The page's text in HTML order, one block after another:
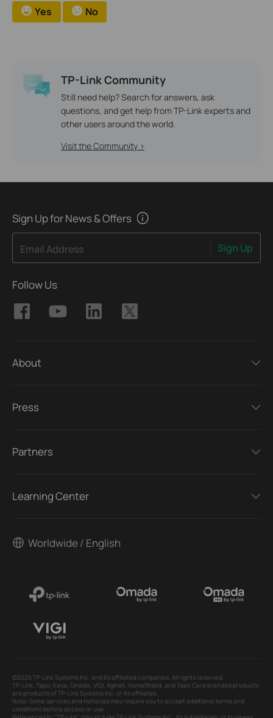
Yes No
TP-Link Community
Still need help? Search for answers, ask
questions, and get help from TP-Link experts and
other users around the world.
Visit the Community >
Sign Up for News & Offers
Email Address Sign Up
Follow Us
About
Press
Partners
Learning Center
Worldwide / English
©2026 TP-Link Systems Inc. and its affiliated companies. All rights reserved.
TP-Link, Tapo, Kasa, Omada, VIGI, Aginet, HomeShield, and Tapo Care branded products
are products of TP-Link Systems Inc. or its affiliates.
Note: Some services and materials may require you to accept additional terms and
conditions before access or use.